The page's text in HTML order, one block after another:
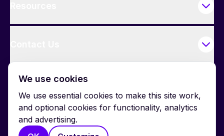
© 2026 BrightWork. All rights reserved.
We use cookies
We use essential cookies to make this site work,
and optional cookies for functionality, analytics
and advertising.